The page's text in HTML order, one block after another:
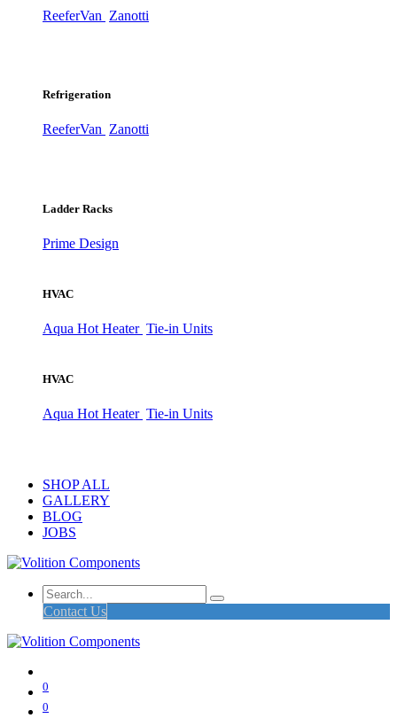
ReeferVan Zanotti
Refrigeration
ReeferVan Zanotti
Ladder Racks
Prime Design
HVAC
Aqua Hot Heater Tie-in Units
HVAC
Aqua Hot Heater Tie-in Units
SHOP ALL
GALLERY
BLOG
JOBS
Contact Us
0
0